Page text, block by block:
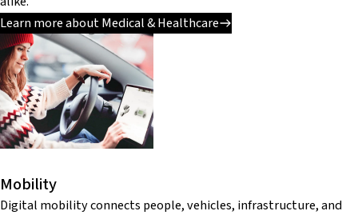
Learn more about Medical & Healthcare
Mobility
Digital mobility connects people, vehicles, infrastructure, and